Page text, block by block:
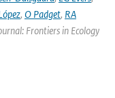
, O Padget, RA
Frontiers in Ecology